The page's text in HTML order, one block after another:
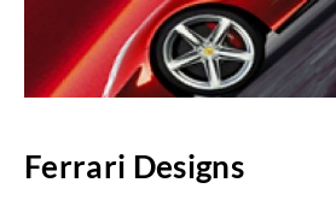
Ferrari Designs